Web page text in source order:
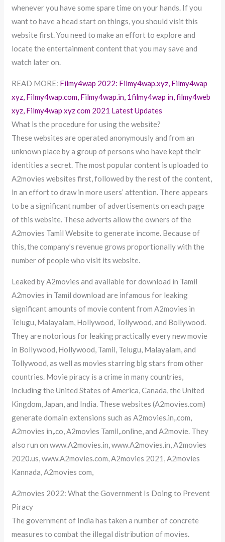
whenever you have some spare time on your hands. If you
want to have a head start on things, you should visit this
website first. You need to make an effort to explore and
locate the entertainment content that you may save and
watch later on.
READ MORE: Filmy4wap 2022: Filmy4wap.xyz, Filmy4wap
xyz, Filmy4wap.com, Filmy4wap.in, 1filmy4wap in, filmy4web
xyz, Filmy4wap xyz com 2021 Latest Updates
What is the procedure for using the website?
These websites are operated anonymously and from an
unknown place by a group of persons who have kept their
identities a secret. The most popular content is uploaded to
A2movies websites first, followed by the rest of the content,
in an effort to draw in more users’ attention. There appears
to be a significant number of advertisements on each page
of this website. These adverts allow the owners of the
A2movies Tamil Website to generate income. Because of
this, the company’s revenue grows proportionally with the
number of people who visit its website.
Leaked by A2movies and available for download in Tamil
A2movies in Tamil download are infamous for leaking
significant amounts of movie content from A2movies in
Telugu, Malayalam, Hollywood, Tollywood, and Bollywood.
They are notorious for leaking practically every new movie
in Bollywood, Hollywood, Tamil, Telugu, Malayalam, and
Tollywood, as well as movies starring big stars from other
countries. Movie piracy is a crime in many countries,
including the United States of America, Canada, the United
Kingdom, Japan, and India. These websites (A2movies.com)
generate domain extensions such as A2movies.in,.com,
A2movies in,.co, A2movies Tamil,.online, and A2movie. They
also run on www.A2movies.in, www.A2movies.in, A2movies
2020.us, www.A2movies.com, A2movies 2021, A2movies
Kannada, A2movies com,
A2movies 2022: What the Government Is Doing to Prevent
Piracy
The government of India has taken a number of concrete
measures to combat the illegal distribution of movies.